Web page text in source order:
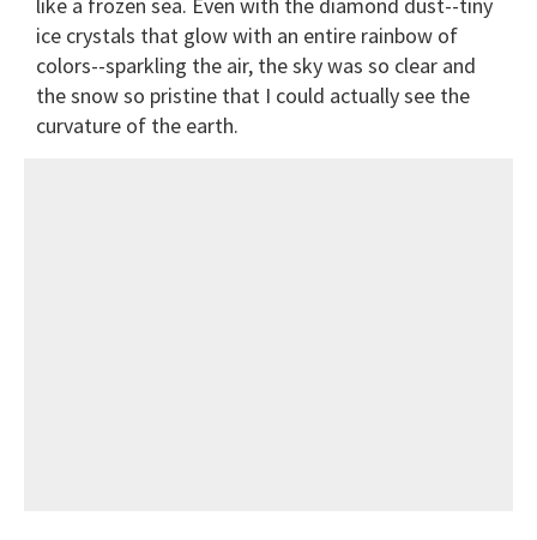
ice crystals that glow with an entire rainbow of
colors--sparkling the air, the sky was so clear and
the snow so pristine that I could actually see the
curvature of the earth.